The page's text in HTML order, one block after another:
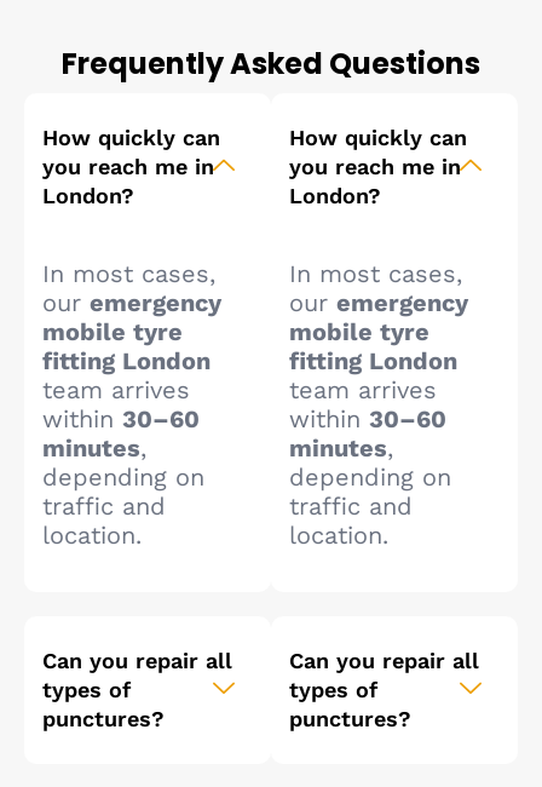
Frequently Asked Questions
How quickly can
you reach me in
London?
In most cases,
our emergency
mobile tyre
fitting London
team arrives
within 30–60
minutes,
depending on
traffic and
location.
Can you repair all
types of
punctures?
How quickly can
you reach me in
London?
In most cases,
our emergency
mobile tyre
fitting London
team arrives
within 30–60
minutes,
depending on
traffic and
location.
Can you repair all
types of
punctures?